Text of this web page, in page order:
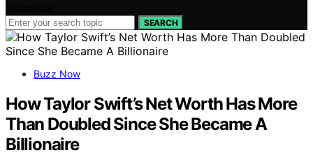
SEARCH
Buzz Now
How Taylor Swift’s Net Worth Has More
Than Doubled Since She Became A
Billionaire